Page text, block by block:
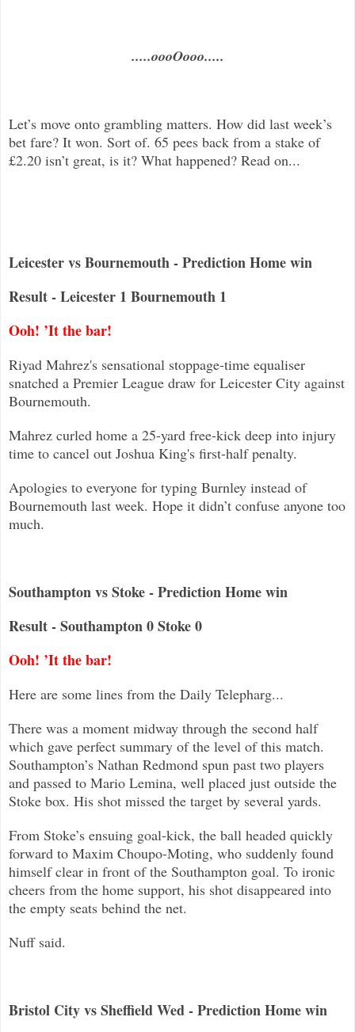
.....oooOooo.....
Let’s move onto grambling matters. How did last week’s
bet fare? It won. Sort of. 65 pees back from a stake of
£2.20 isn’t great, is it? What happened? Read on...
Leicester vs Bournemouth - Prediction Home win
Result - Leicester 1 Bournemouth 1
Ooh! ’It the bar!
Riyad Mahrez's sensational stoppage-time equaliser
snatched a Premier League draw for Leicester City against
Bournemouth.
Mahrez curled home a 25-yard free-kick deep into injury
time to cancel out Joshua King's first-half penalty.
Apologies to everyone for typing Burnley instead of
Bournemouth last week. Hope it didn’t confuse anyone too
much.
Southampton vs Stoke - Prediction Home win
Result - Southampton 0 Stoke 0
Ooh! ’It the bar!
Here are some lines from the Daily Telepharg...
There was a moment midway through the second half
which gave perfect summary of the level of this match.
Southampton’s Nathan Redmond spun past two players
and passed to Mario Lemina, well placed just outside the
Stoke box. His shot missed the target by several yards.
From Stoke’s ensuing goal-kick, the ball headed quickly
forward to Maxim Choupo-Moting, who suddenly found
himself clear in front of the Southampton goal. To ironic
cheers from the home support, his shot disappeared into
the empty seats behind the net.
Nuff said.
Bristol City vs Sheffield Wed - Prediction Home win